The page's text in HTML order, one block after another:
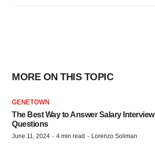
MORE ON THIS TOPIC
GENETOWN
The Best Way to Answer Salary Interview
Questions
June 11, 2024 · 4 min read · Lorenzo Soliman